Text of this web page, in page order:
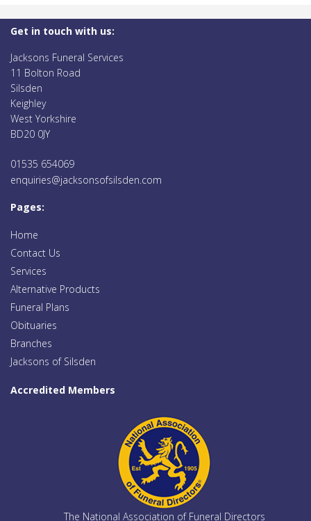
Get in touch with us:
Jacksons Funeral Services
11 Bolton Road
Silsden
Keighley
West Yorkshire
BD20 0JY
01535 654069
enquiries@jacksonsofsilsden.com
Pages:
Home
Contact Us
Services
Alternative Products
Funeral Plans
Obituaries
Branches
Jacksons of Silsden
Accredited Members
The National Association of Funeral Directors